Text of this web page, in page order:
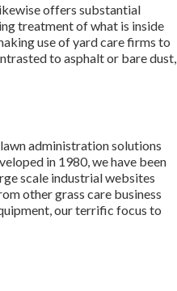
offers substantial
treatment of what is inside
use of yard care firms to
to asphalt or bare dust,
administration solutions
in 1980, we have been
scale industrial websites
other grass care business
our terrific focus to